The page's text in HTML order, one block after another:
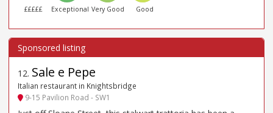
£££££ Exceptional Very Good Good
12. Sale e Pepe
Italian restaurant in Knightsbridge
9-15 Pavilion Road - SW1